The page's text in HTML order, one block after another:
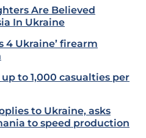
Are Believed
In Ukraine
4 Ukraine’ firearm
to 1,000 casualties per
to Ukraine, asks
to speed production